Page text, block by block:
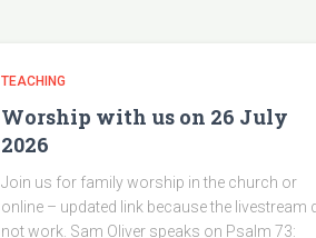
TEACHING
Worship with us on 26 July
2026
Join us for family worship in the church or
online – updated link because the livestream
not work. Sam Oliver speaks on Psalm 73: